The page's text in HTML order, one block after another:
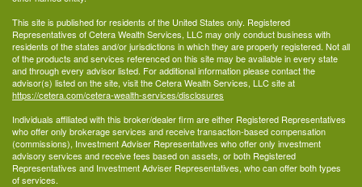
This site is published for residents of the United States only. Registered
Representatives of Cetera Wealth Services, LLC may only conduct business with
residents of the states and/or jurisdictions in which they are properly registered. Not all
of the products and services referenced on this site may be available in every state
and through every advisor listed. For additional information please contact the
advisor(s) listed on the site, visit the Cetera Wealth Services, LLC site at
https://cetera.com/cetera-wealth-services/disclosures
Individuals affiliated with this broker/dealer firm are either Registered Representatives
who offer only brokerage services and receive transaction-based compensation
(commissions), Investment Adviser Representatives who offer only investment
advisory services and receive fees based on assets, or both Registered
Representatives and Investment Adviser Representatives, who can offer both types
of services.